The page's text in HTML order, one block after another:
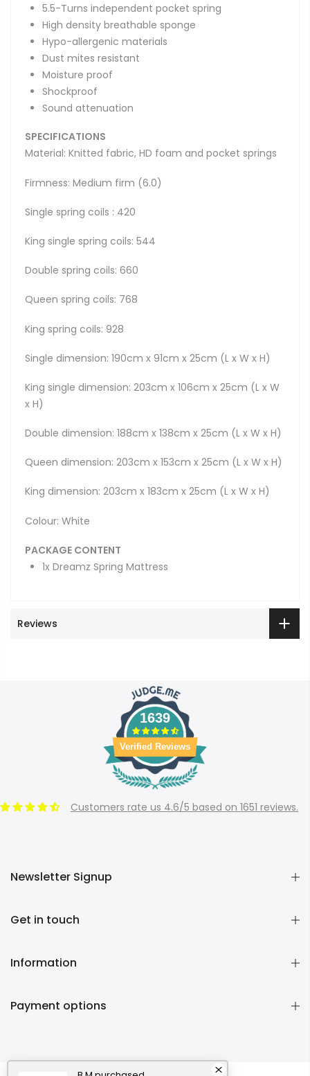
5.5-Turns independent pocket spring
High density breathable sponge
Hypo-allergenic materials
Dust mites resistant
Moisture proof
Shockproof
Sound attenuation
SPECIFICATIONS
Material: Knitted fabric, HD foam and pocket springs
Firmness: Medium firm (6.0)
Single spring coils : 420
King single spring coils: 544
Double spring coils: 660
Queen spring coils: 768
King spring coils: 928
Single dimension: 190cm x 91cm x 25cm (L x W x H)
King single dimension: 203cm x 106cm x 25cm (L x W
x H)
Double dimension: 188cm x 138cm x 25cm (L x W x H)
Queen dimension: 203cm x 153cm x 25cm (L x W x H)
King dimension: 203cm x 183cm x 25cm (L x W x H)
Colour: White
PACKAGE CONTENT
1x Dreamz Spring Mattress
Reviews
1639
Verified Reviews
Customers rate us 4.6/5 based on 1651 reviews.
Newsletter Signup
Get in touch
Information
Payment options